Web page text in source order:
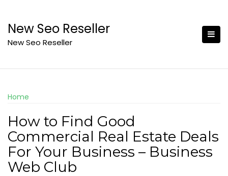
content
New Seo Reseller
New Seo Reseller
Home
How to Find Good
Commercial Real Estate Deals
For Your Business – Business
Web Club